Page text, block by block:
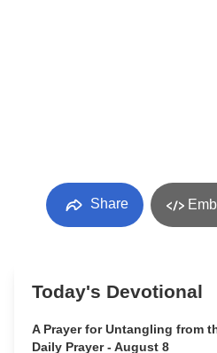
Share
Today's Devotional
A Prayer for Untangling from
Daily Prayer - August 8